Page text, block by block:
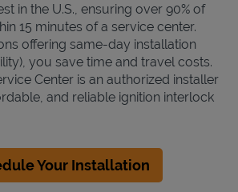
in the U.S., ensuring over 90% of
15 minutes of a service center.
offering same-day installation
you save time and travel costs.
Center is an authorized installer
and reliable ignition interlock
Your Installation